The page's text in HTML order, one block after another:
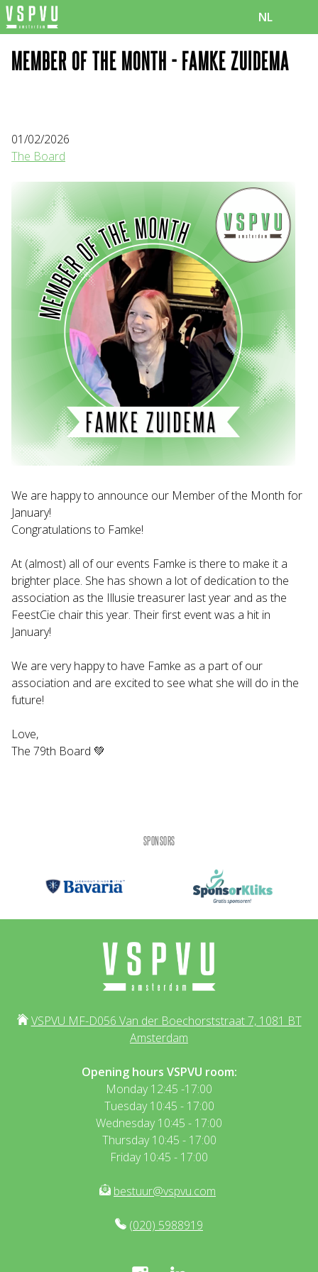
NL
MEMBER OF THE MONTH - FAMKE ZUIDEMA
01/02/2026
The Board
We are happy to announce our Member of the Month for
January!
Congratulations to Famke!
At (almost) all of our events Famke is there to make it a
brighter place. She has shown a lot of dedication to the
association as the Illusie treasurer last year and as the
FeestCie chair this year. Their first event was a hit in
January!
We are very happy to have Famke as a part of our
association and are excited to see what she will do in the
future!
Love,
The 79th Board 💚
SPONSORS
VSPVU MF-D056 Van der Boechorststraat 7, 1081 BT
Amsterdam
Opening hours VSPVU room:
Monday 12:45 -17:00
Tuesday 10:45 - 17:00
Wednesday 10:45 - 17:00
Thursday 10:45 - 17:00
Friday 10:45 - 17:00
bestuur@vspvu.com
(020) 5988919